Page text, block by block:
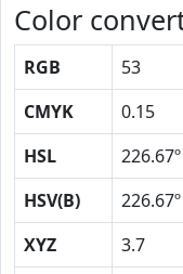
Color
RGB 53
CMYK
0.15
HSL
226.67º
HSV(B)
226.67º
XYZ
3.7